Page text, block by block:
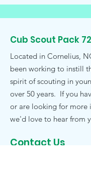
Cub Scout Pack 72
Located in Cornelius,
been working to instill
spirit of scouting in
over 50 years. If you
or are looking for more
we'd love to hear from
Contact Us